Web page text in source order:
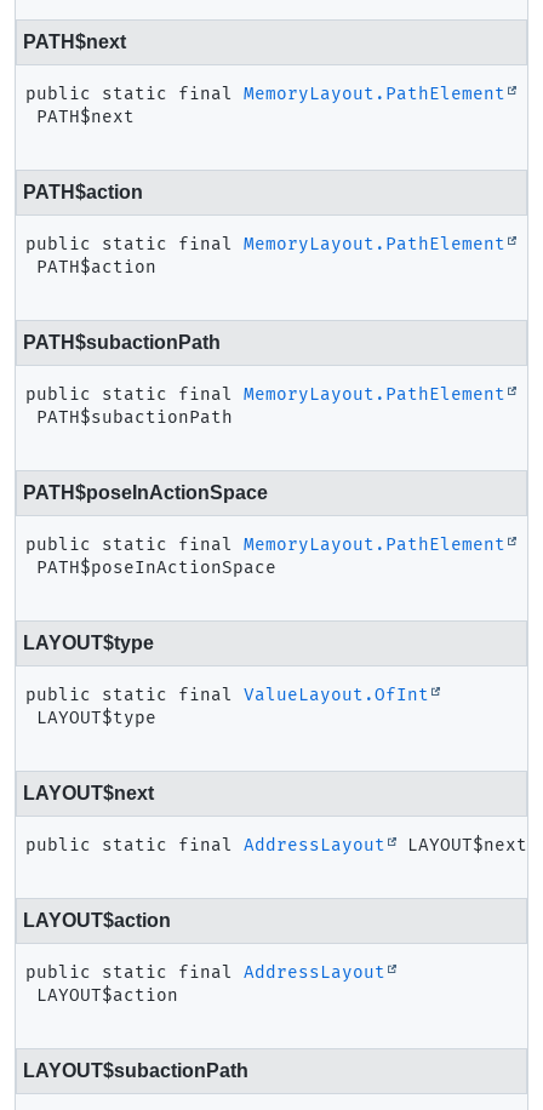
PATH$next
public static final
MemoryLayout.PathElement
PATH$next
PATH$action
public static final
MemoryLayout.PathElement
PATH$action
PATH$subactionPath
public static final
MemoryLayout.PathElement
PATH$subactionPath
PATH$poseInActionSpace
public static final
MemoryLayout.PathElement
PATH$poseInActionSpace
LAYOUT$type
public static final
ValueLayout.OfInt
LAYOUT$type
LAYOUT$next
public static final AddressLayout LAYOUT$next
LAYOUT$action
public static final
AddressLayout
LAYOUT$action
LAYOUT$subactionPath